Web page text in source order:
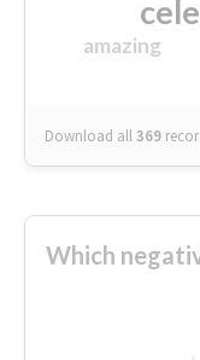
amazing
Download all369
Which